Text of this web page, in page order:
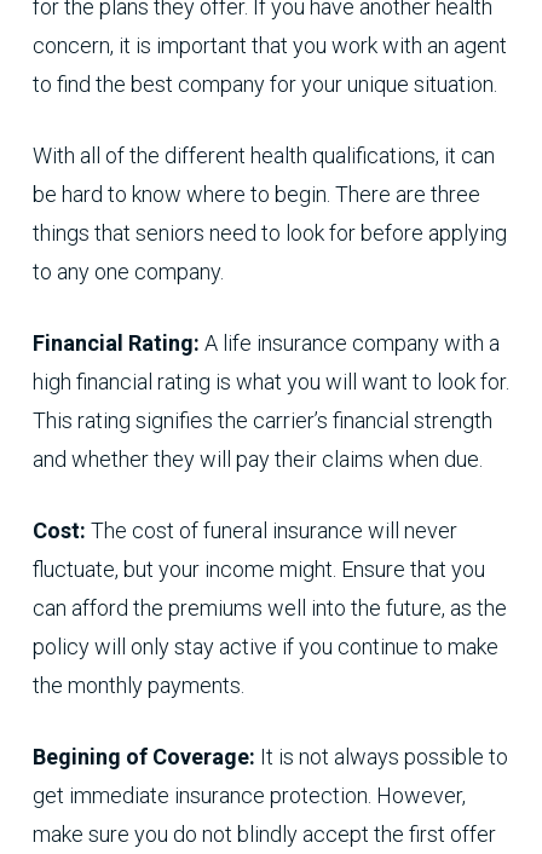
for the plans they offer. If you have another health
concern, it is important that you work with an agent
to find the best company for your unique situation.
With all of the different health qualifications, it can
be hard to know where to begin. There are three
things that seniors need to look for before applying
to any one company.
Financial Rating: A life insurance company with a
high financial rating is what you will want to look for.
This rating signifies the carrier’s financial strength
and whether they will pay their claims when due.
Cost: The cost of funeral insurance will never
fluctuate, but your income might. Ensure that you
can afford the premiums well into the future, as the
policy will only stay active if you continue to make
the monthly payments.
Begining of Coverage: It is not always possible to
get immediate insurance protection. However,
make sure you do not blindly accept the first offer